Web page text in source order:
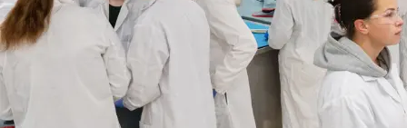
Number of events organized.
Attendees’ feedback on events.
Changes to level of connection/sense of belonging within the
CBS community (from survey every 5 years).
events.
Creation and update of centralized website pages with resource
information.
Number of invitations issued to alumni and retirees to CBS
events (e.g., research day).
Number of attendees to all events promoted across CBS.
Changes to level of connection/sense of belonging within the
CBS community (from survey every 5 years).